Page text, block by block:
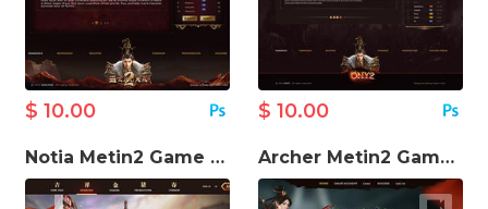
$ 10.00 $ 10.00
Notia Metin2 Game Website Template Archer Metin2 Game Template